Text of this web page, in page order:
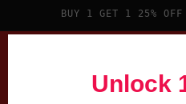
Skip toBUY 1 GET 1 25%